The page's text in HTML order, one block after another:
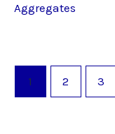
Aggregates
1 2 3